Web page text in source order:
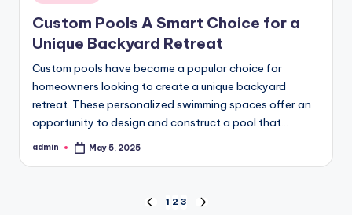
in
Custom Pools A Smart Choice for a
Unique Backyard Retreat
Custom pools have become a popular choice for
homeowners looking to create a unique backyard
retreat. These personalized swimming spaces offer an
opportunity to design and construct a pool that…
Posted
admin May 5, 2025
PREVIOUS
1 2 3